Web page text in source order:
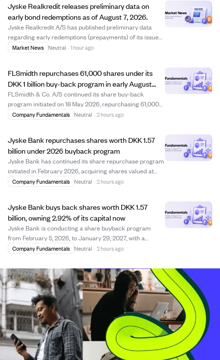
Jyske Realkredit releases preliminary data on
early bond redemptions as of August 7, 2026.
Jyske Realkredit A/S has published preliminary data
regarding early redemptions (prepayments) of its issued
bonds, dated August 7, 2026. This disclosure complies
Market News Neutral · 1 hour ago
FLSmidth repurchases 61,000 shares under its
DKK 1 billion buy-back program in early August
2026
FLSmidth & Co. A/S continued its share buy-back
program initiated on 18 May 2026, repurchasing 61,000
shares between 3 and 7 August 2026 at prices ranging
Company Fundamentals Neutral · 2 hours ago
Jyske Bank repurchases shares worth DKK 1.57
billion under 2026 buyback program
Jyske Bank has continued its share repurchase program
initiated in February 2026, acquiring shares valued at
approximately DKK 1.57 billion by early August 2026. The
Company Fundamentals Neutral · 2 hours ago
Jyske Bank buys back shares worth DKK 1.57
billion, owning 2.92% of its capital now
Jyske Bank is conducting a share buyback program
from February 5, 2026, to January 29, 2027, with a
maximum value of DKK 3 billion. As of early August
approximately DKK 1.57 billion at an average price of D...
Company Fundamentals Neutral · 2 hours ago